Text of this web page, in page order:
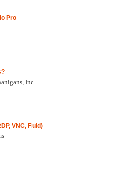
Pro
Inc.
VNC, Fluid)